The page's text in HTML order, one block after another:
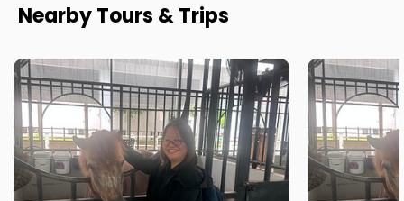
Nearby Tours & Trips